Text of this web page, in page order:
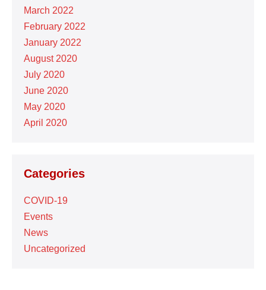
March 2022
February 2022
January 2022
August 2020
July 2020
June 2020
May 2020
April 2020
Categories
COVID-19
Events
News
Uncategorized